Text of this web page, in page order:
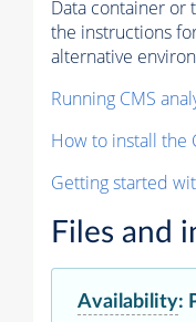
Data container or
the instructions
alternative
Running CMS
How to install the
Getting started
Files and
Availability: